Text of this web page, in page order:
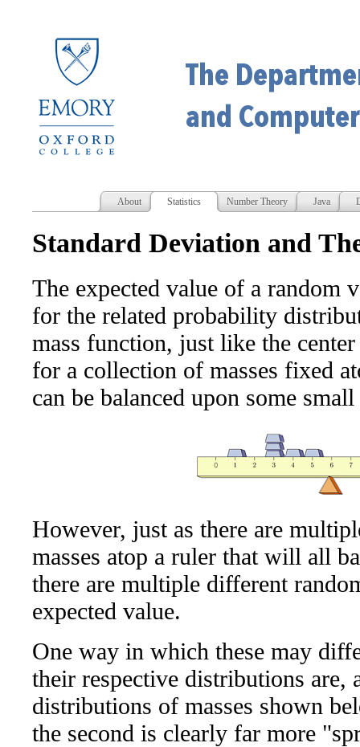
About Statistics Number Theory Java
Standard Deviation and
The expected value of a random
for the related probability
mass function, just like the
for a collection of masses fixed
can be balanced upon some
However, just as there are
masses atop a ruler that will all
there are multiple different
expected value.
One way in which these may
their respective distributions are,
distributions of masses shown
the second is clearly far more